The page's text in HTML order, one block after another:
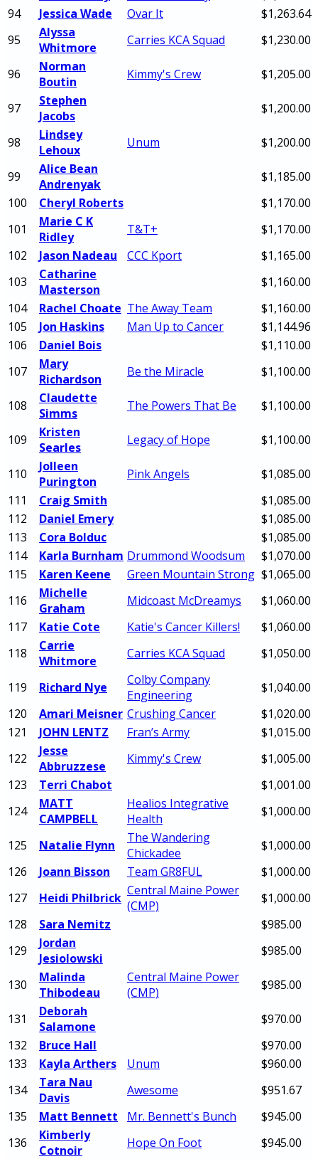
94
Jessica Wade Ovar It
$1,263.64
95
Alyssa
Whitmore
Carries KCA Squad $1,230.00
96
Norman
Boutin
Kimmy's Crew $1,205.00
97
Stephen
Jacobs
$1,200.00
98
Lindsey
Lehoux
Unum $1,200.00
99
Alice Bean
Andrenyak
$1,185.00
100
Cheryl Roberts
$1,170.00
101
Marie C K
Ridley
T&T+
$1,170.00
102
Jason Nadeau CCC Kport
$1,165.00
103
Catharine
Masterson
$1,160.00
104
Rachel Choate The Away Team
$1,160.00
105
Jon Haskins Man Up to Cancer
$1,144.96
106
Daniel Bois
$1,110.00
107
Mary
Richardson
Be the Miracle $1,100.00
108
Claudette
Simms
The Powers That Be $1,100.00
109
Kristen
Searles
Legacy of Hope $1,100.00
110
Jolleen
Purington
Pink Angels
$1,085.00
111
Craig Smith
$1,085.00
112
Daniel Emery
$1,085.00
113
Cora Bolduc
$1,085.00
114
Karla Burnham Drummond Woodsum
$1,070.00
115
Karen Keene Green Mountain Strong $1,065.00
116
Michelle
Graham
Midcoast McDreamys
$1,060.00
117
Katie Cote Katie's Cancer Killers!
$1,060.00
118
Carrie
Whitmore
Carries KCA Squad $1,050.00
119 Richard Nye
Colby Company
Engineering
$1,040.00
120
Amari Meisner Crushing Cancer
$1,020.00
121
JOHN LENTZ Fran’s Army
$1,015.00
122
Jesse
Abbruzzese
Kimmy's Crew
$1,005.00
123
Terri Chabot
$1,001.00
124
MATT
CAMPBELL
Healios Integrative
Health
$1,000.00
125 Natalie Flynn
The Wandering
Chickadee
$1,000.00
126
Joann Bisson Team GR8FUL
$1,000.00
127
Heidi Philbrick Central Maine Power
(CMP)
$1,000.00
128
Sara Nemitz
$985.00
129
Jordan
Jesiolowski
$985.00
130
Malinda
Thibodeau
Central Maine Power
(CMP)
$985.00
131
Deborah
Salamone
$970.00
132
Bruce Hall
$970.00
133
Kayla Arthers Unum
$960.00
134
Tara Nau
Davis
Awesome
$951.67
135
Matt Bennett Mr. Bennett's Bunch
$945.00
136
Kimberly
Cotnoir
Hope On Foot
$945.00